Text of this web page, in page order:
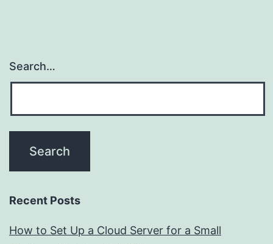
Search…
Recent Posts
How to Set Up a Cloud Server for a Small